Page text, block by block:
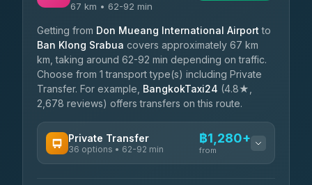
67 km • 62-92 min
Getting from Don Mueang International Airport to
Ban Klong Srabua covers approximately 67 km
km, taking around 62-92 min depending on traffic.
Choose from 1 transport type(s) including Private
Transfer. For example, BangkokTaxi24 (4.8★,
2,678 reviews) offers transfers on this route.
Private Transfer
36 options • 62-92 min
฿1,280+
from